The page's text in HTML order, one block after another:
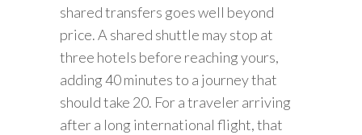
shared transfers goes well beyond
price. A shared shuttle may stop at
three hotels before reaching yours,
adding 40 minutes to a journey that
should take 20. For a traveler arriving
after a long international flight, that